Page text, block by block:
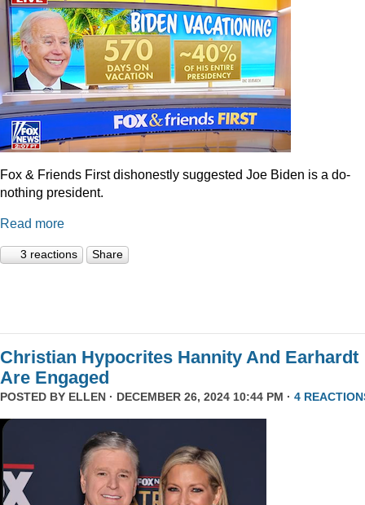
Fox & Friends First dishonestly suggested Joe Biden is a do-
nothing president.
Read more
3 reactions Share
Christian Hypocrites Hannity And Earhardt
Are Engaged
POSTED BY ELLEN · DECEMBER 26, 2024 10:44 PM · 4